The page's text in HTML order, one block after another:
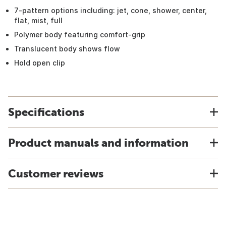
7-pattern options including: jet, cone, shower, center,
flat, mist, full
Polymer body featuring comfort-grip
Translucent body shows flow
Hold open clip
Specifications
Product manuals and information
Customer reviews